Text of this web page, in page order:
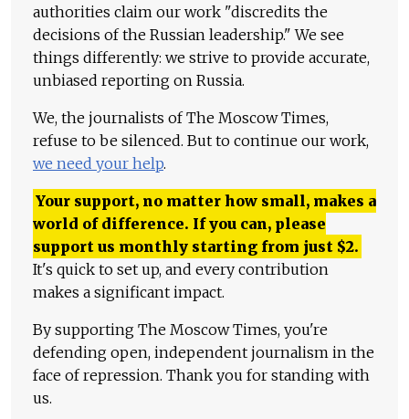
authorities claim our work "discredits the
decisions of the Russian leadership." We see
things differently: we strive to provide accurate,
unbiased reporting on Russia.
We, the journalists of The Moscow Times,
refuse to be silenced. But to continue our work,
we need your help.
Your support, no matter how small, makes a
world of difference. If you can, please
support us monthly starting from just $2.
It's quick to set up, and every contribution
makes a significant impact.
By supporting The Moscow Times, you're
defending open, independent journalism in the
face of repression. Thank you for standing with
us.